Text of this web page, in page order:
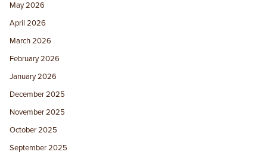
May 2026
April 2026
March 2026
February 2026
January 2026
December 2025
November 2025
October 2025
September 2025